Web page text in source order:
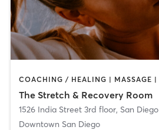
The Stretch & Recovery Room
1526 India Street 3rd floor, San Diego
Downtown San Diego